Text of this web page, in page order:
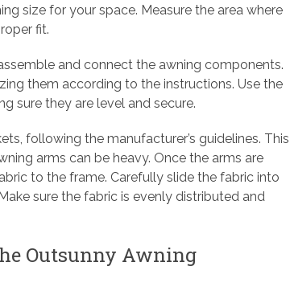
size for your space. Measure the area where
fit.
and connect the awning components.
them according to the instructions. Use the
sure they are level and secure.
following the manufacturer’s guidelines. This
arms can be heavy. Once the arms are
to the frame. Carefully slide the fabric into
sure the fabric is evenly distributed and
Outsunny Awning